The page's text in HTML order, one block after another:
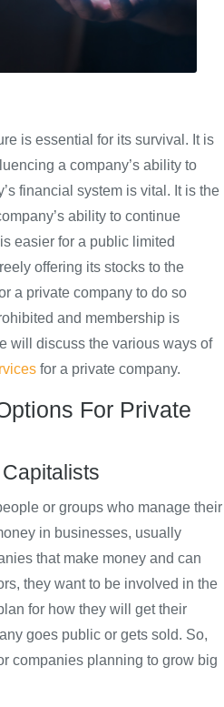
is essential for its survival. It is
a company’s ability to
financial system is vital. It is the
ability to continue
easier for a public limited
offering its stocks to the
a private company to do so
and membership is
will discuss the various ways of
for a private company.
For Private
or groups who manage their
in businesses, usually
that make money and can
they want to be involved in the
for how they will get their
goes public or gets sold. So,
companies planning to grow big